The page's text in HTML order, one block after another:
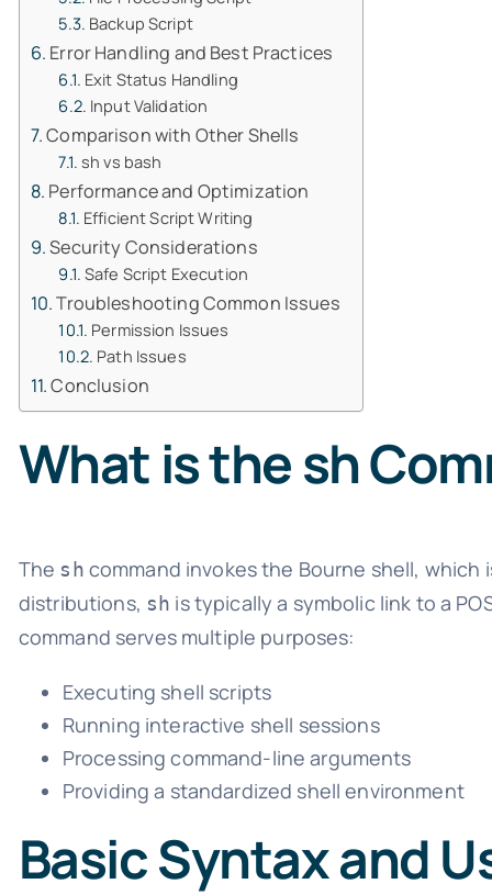
Backup Script
Error Handling and Best Practices
Exit Status Handling
Input Validation
Comparison with Other Shells
sh vs bash
Performance and Optimization
Efficient Script Writing
Security Considerations
Safe Script Execution
Troubleshooting Common Issues
Permission Issues
Path Issues
Conclusion
What is the sh
The sh command invokes the Bourne shell,
distributions, sh is typically a symbolic link to a
command serves multiple purposes:
Executing shell scripts
Running interactive shell sessions
Processing command-line arguments
Providing a standardized shell environment
Basic Syntax and